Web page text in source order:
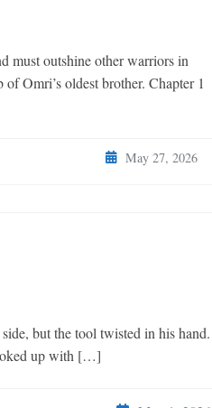
must outshine other warriors in
Omri’s oldest brother. Chapter 1
May 27, 2026
but the tool twisted in his hand.
up with […]